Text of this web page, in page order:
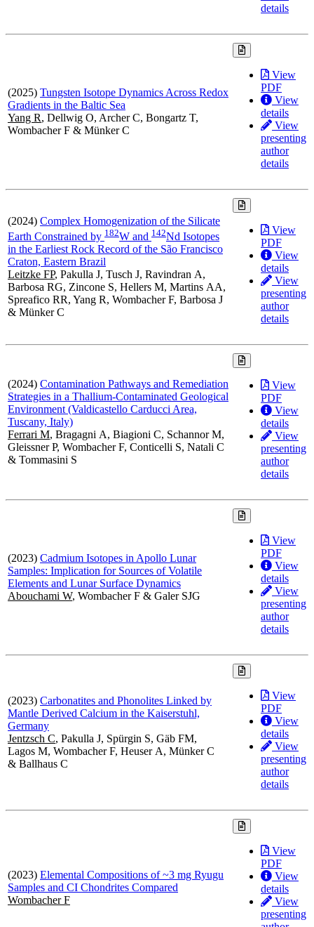
details
(2025) Tungsten Isotope Dynamics Across Redox
Gradients in the Baltic Sea
Yang R, Dellwig O, Archer C, Bongartz T,
Wombacher F & Münker C
View
PDF
View
details
View
presenting
author
details
(2024) Complex Homogenization of the Silicate
Earth Constrained by 1 82W and 1 42Nd Isotopes
in the Earliest Rock Record of the São Francisco
Craton, Eastern Brazil
Leitzke FP, Pakulla J, Tusch J, Ravindran A,
Barbosa RG, Zincone S, Hellers M, Martins AA,
Spreafico RR, Yang R, Wombacher F, Barbosa J
& Münker C
View
PDF
View
details
View
presenting
author
details
(2024) Contamination Pathways and Remediation
Strategies in a Thallium-Contaminated Geological
Environment (Valdicastello Carducci Area,
Tuscany, Italy)
Ferrari M, Bragagni A, Biagioni C, Schannor M,
Gleissner P, Wombacher F, Conticelli S, Natali C
& Tommasini S
View
PDF
View
details
View
presenting
author
details
(2023) Cadmium Isotopes in Apollo Lunar
Samples: Implication for Sources of Volatile
Elements and Lunar Surface Dynamics
Abouchami W, Wombacher F & Galer SJG
View
PDF
View
details
View
presenting
author
details
(2023) Carbonatites and Phonolites Linked by
Mantle Derived Calcium in the Kaiserstuhl,
Germany
Jentzsch C, Pakulla J, Spürgin S, Gäb FM,
Lagos M, Wombacher F, Heuser A, Münker C
& Ballhaus C
View
PDF
View
details
View
presenting
author
details
(2023) Elemental Compositions of ~3 mg Ryugu
Samples and CI Chondrites Compared
Wombacher F
View
PDF
View
details
View
presenting